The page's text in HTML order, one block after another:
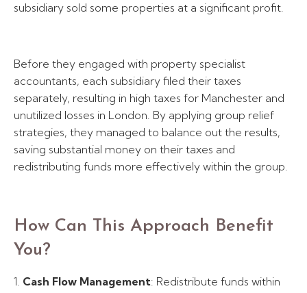
subsidiary sold some properties at a significant profit.
Before they engaged with property specialist
accountants, each subsidiary filed their taxes
separately, resulting in high taxes for Manchester and
unutilized losses in London. By applying group relief
strategies, they managed to balance out the results,
saving substantial money on their taxes and
redistributing funds more effectively within the group.
How Can This Approach Benefit
You?
1. Cash Flow Management: Redistribute funds within